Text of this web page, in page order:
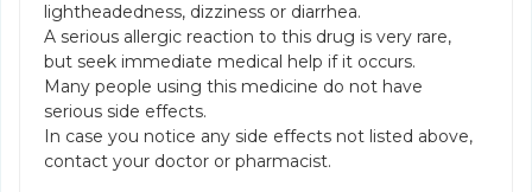
lightheadedness, dizziness or diarrhea.
A serious allergic reaction to this drug is very rare,
but seek immediate medical help if it occurs.
Many people using this medicine do not have
serious side effects.
In case you notice any side effects not listed above,
contact your doctor or pharmacist.